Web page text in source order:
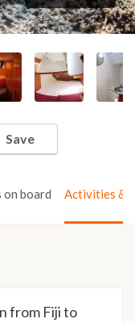
Save
on board Activities &
from Fiji to